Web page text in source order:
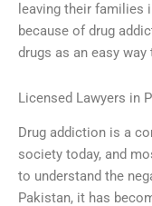
leaving their families
because of drug
drugs as an easy way
Licensed Lawyers in
Drug addiction is a
society today, and
to understand the
Pakistan, it has